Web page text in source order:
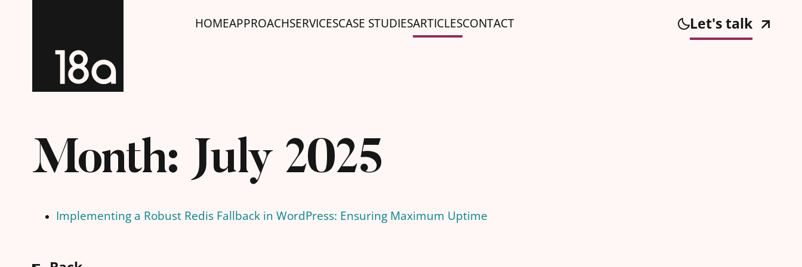
HOMEAPPROACHSERVICESCASE STUDIESARTICLESCONTACT Let's talk
Month: July 2025
Implementing a Robust Redis Fallback in WordPress: Ensuring Maximum Uptime